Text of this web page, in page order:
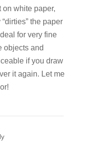
on white paper,
the paper
for very fine
objects and
if you draw
it again. Let me